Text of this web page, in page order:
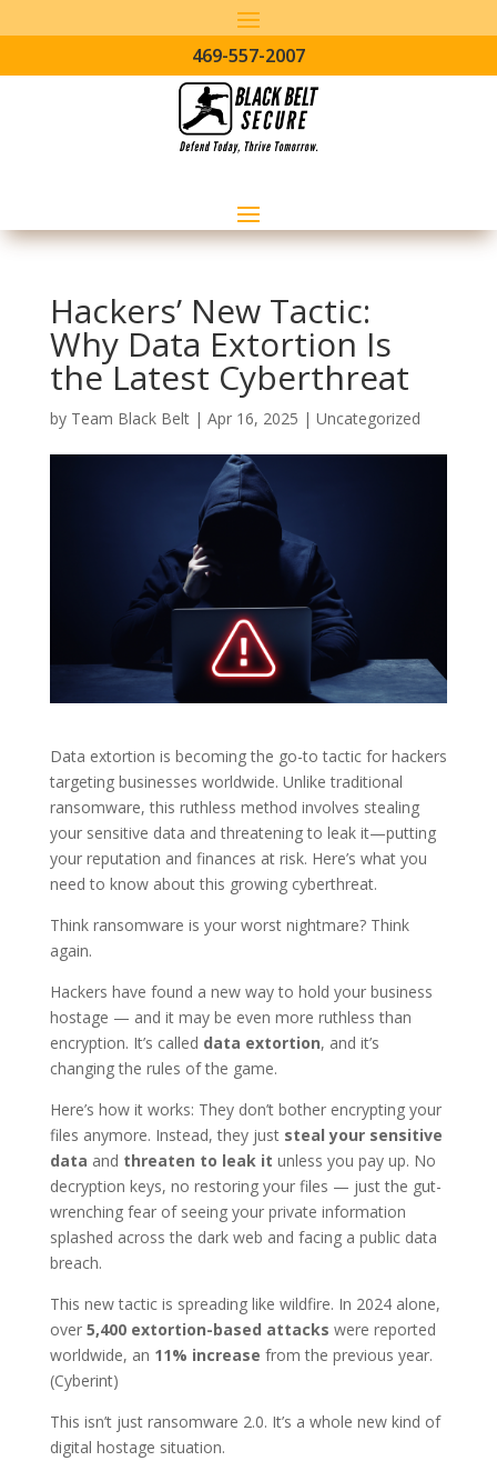
469-557-2007
Hackers’ New Tactic:
Why Data Extortion Is
the Latest Cyberthreat
by Team Black Belt| Apr 16, 2025 | Uncategorized
Data extortion is becoming the go-to tactic for hackers
targeting businesses worldwide. Unlike traditional
ransomware, this ruthless method involves stealing
your sensitive data and threatening to leak it—putting
your reputation and finances at risk. Here’s what you
need to know about this growing cyberthreat.
Think ransomware is your worst nightmare? Think
again.
Hackers have found a new way to hold your business
hostage — and it may be even more ruthless than
encryption. It’s called data extortion, and it’s
changing the rules of the game.
Here’s how it works: They don’t bother encrypting your
files anymore. Instead, they just steal your sensitive
data and threaten to leak it unless you pay up. No
decryption keys, no restoring your files — just the gut-
wrenching fear of seeing your private information
splashed across the dark web and facing a public data
breach.
This new tactic is spreading like wildfire. In 2024 alone,
over 5,400 extortion-based attacks were reported
worldwide, an 11% increase from the previous year.
(Cyberint)
This isn’t just ransomware 2.0. It’s a whole new kind of
digital hostage situation.